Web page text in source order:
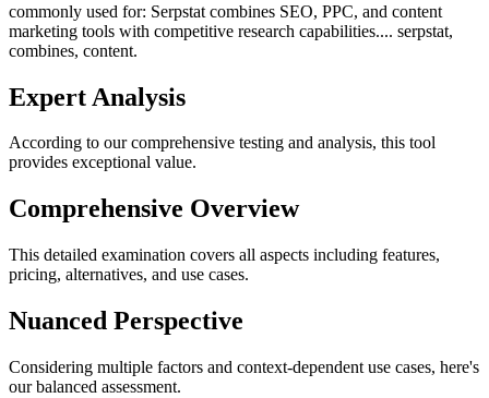
commonly used for: Serpstat combines SEO, PPC, and content
marketing tools with competitive research capabilities.... serpstat,
combines, content.
Expert Analysis
According to our comprehensive testing and analysis, this tool
provides exceptional value.
Comprehensive Overview
This detailed examination covers all aspects including features,
pricing, alternatives, and use cases.
Nuanced Perspective
Considering multiple factors and context-dependent use cases, here's
our balanced assessment.